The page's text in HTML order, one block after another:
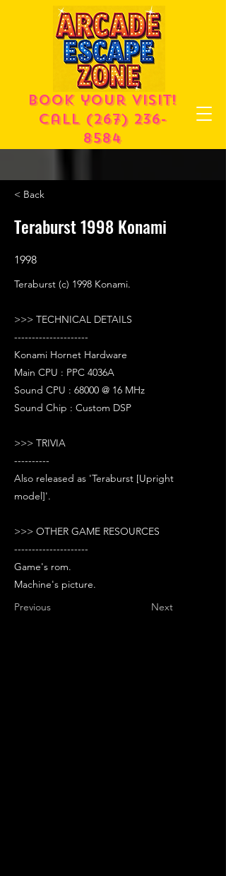
Book your visit!
call (267) 236-
8584
< Back
Teraburst 1998 Konami
1998
Teraburst (c) 1998 Konami.
>>> TECHNICAL DETAILS
---------------------
Konami Hornet Hardware
Main CPU : PPC 4036A
Sound CPU : 68000 @ 16 MHz
Sound Chip : Custom DSP
>>> TRIVIA
----------
Also released as 'Teraburst [Upright
model]'.
>>> OTHER GAME RESOURCES
---------------------
Game's rom.
Machine's picture.
Previous
Next